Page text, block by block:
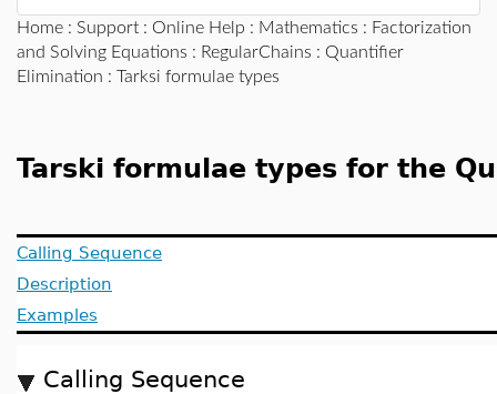
Home : Support : Online Help : Mathematics : Factorization
and Solving Equations : RegularChains : Quantifier
Elimination : Tarksi formulae types
Tarski formulae types for the
Calling Sequence
Description
Examples
Calling Sequence